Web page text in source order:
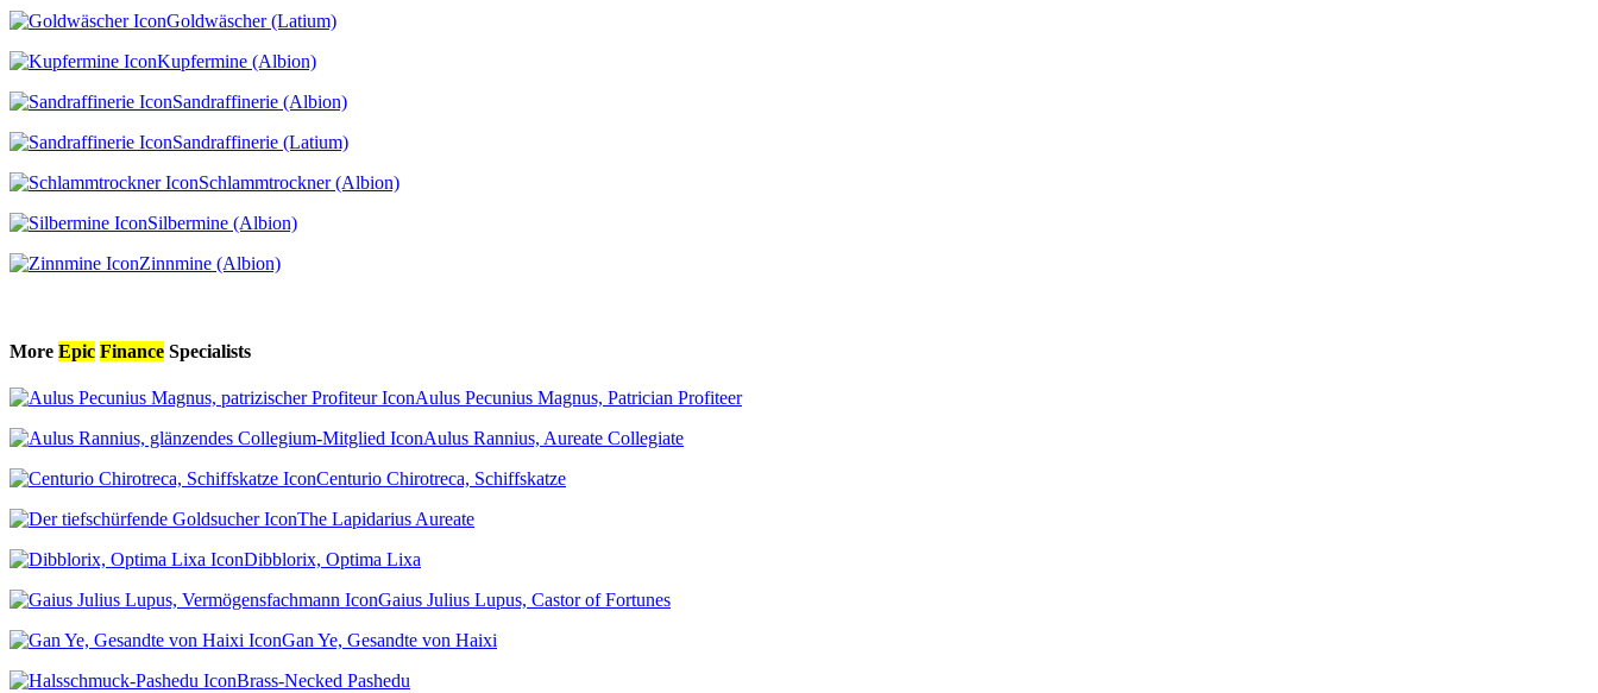
Goldwäscher (Latium)
Kupfermine (Albion)
Sandraffinerie (Albion)
Sandraffinerie (Latium)
Schlammtrockner (Albion)
Silbermine (Albion)
Zinnmine (Albion)
More Epic Finance Specialists
Aulus Pecunius Magnus, Patrician Profiteer
Aulus Rannius, Aureate Collegiate
Centurio Chirotreca, Schiffskatze
The Lapidarius Aureate
Dibblorix, Optima Lixa
Gaius Julius Lupus, Castor of Fortunes
Gan Ye, Gesandte von Haixi
Brass-Necked Pashedu